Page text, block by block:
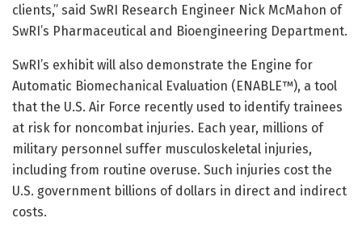
clients,” said SwRI Research Engineer Nick McMahon of
SwRI’s Pharmaceutical and Bioengineering Department.
SwRI’s exhibit will also demonstrate the Engine for
Automatic Biomechanical Evaluation (ENABLE™), a tool
that the U.S. Air Force recently used to identify trainees
at risk for noncombat injuries. Each year, millions of
military personnel suffer musculoskeletal injuries,
including from routine overuse. Such injuries cost the
U.S. government billions of dollars in direct and indirect
costs.